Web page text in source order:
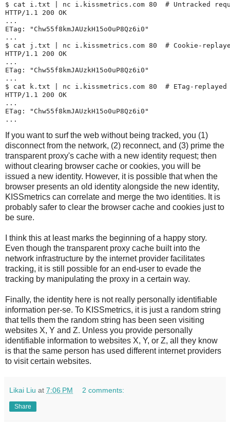
$ cat i.txt | nc i.kissmetrics.com 80
# Untracked
HTTP/1.1 200 OK
...
ETag: "Chw55f8kmJAUzkH15o0uP8Qz6i0"
...
$ cat j.txt | nc i.kissmetrics.com 80
# Cookie-
HTTP/1.1 200 OK
...
ETag: "Chw55f8kmJAUzkH15o0uP8Qz6i0"
...
$ cat k.txt | nc i.kissmetrics.com 80
# ETag-replayed
HTTP/1.1 200 OK
...
ETag: "Chw55f8kmJAUzkH15o0uP8Qz6i0"
If you want to surf the web without being tracked, you (1)
disconnect from the network, (2) reconnect, and (3) prime the
transparent proxy's cache with a new identity request; then
without clearing browser cache or cookies, you will be
issued a new identity. However, it is possible that when the
browser presents an old identity alongside the new identity,
KISSmetrics can correlate and merge the two identities. It is
probably safer to clear the browser cache and cookies just to
be sure.
I think this at least marks the beginning of a happy story.
Even though the transparent proxy cache built into the
network infrastructure by the internet provider facilitates
tracking, it is still possible for an end-user to evade the
tracking by manipulating the proxy in a certain way.
Finally, the identity here is not really personally identifiable
information per-se. To KISSmetrics, it is just a random string
that tells them the random string has been seen visiting
websites X, Y and Z. Unless you provide personally
identifiable information to websites X, Y, or Z, all they know
is that the same person has used different internet providers
to visit certain websites.
Likai Liu at 7:06 PM 2 comments:
Share